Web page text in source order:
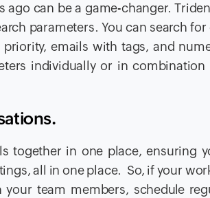
can be a game-changer.
parameters. You can search
emails with tags, and
individually or in combination
together in one place, ensuring
all in one place. So, if your
team members, schedule